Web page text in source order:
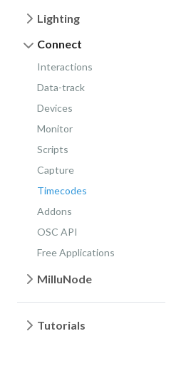
Lighting
Connect
Interactions
Data-track
Devices
Monitor
Scripts
Capture
Timecodes
Addons
OSC API
Free Applications
MilluNode
Tutorials